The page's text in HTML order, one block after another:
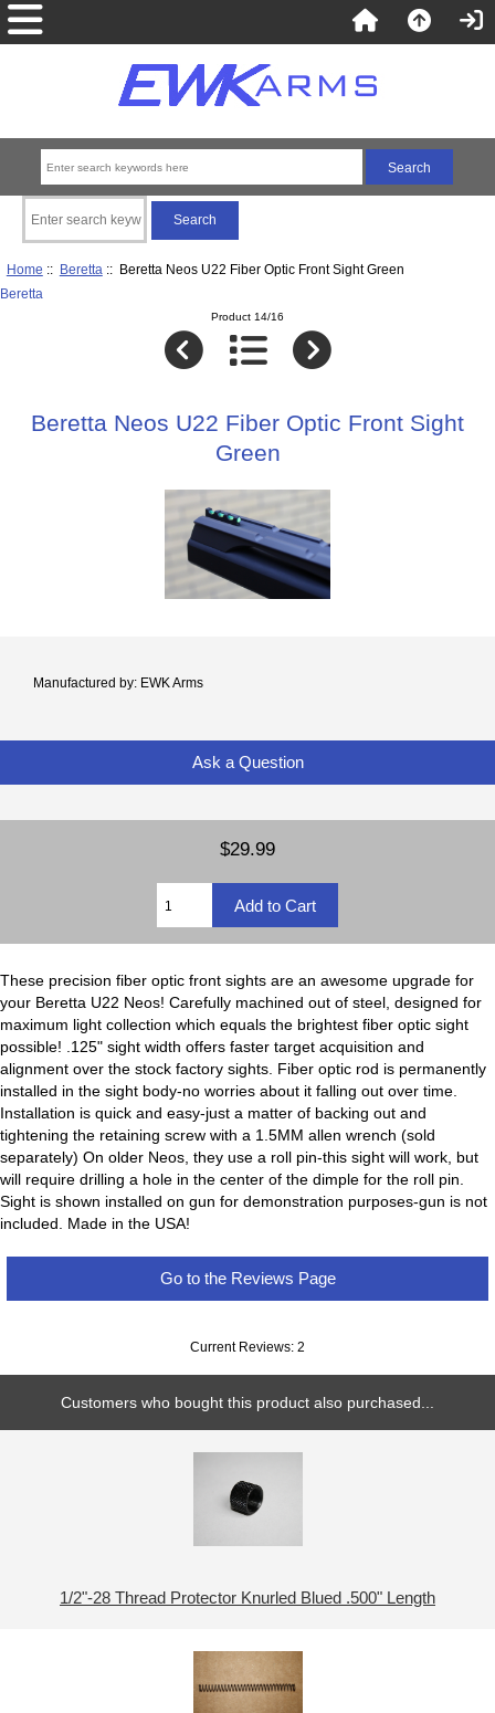
Home :: Beretta :: Beretta Neos U22 Fiber Optic Front Sight Green
Beretta
Product 14/16
Beretta Neos U22 Fiber Optic Front Sight
Green
Manufactured by: EWK Arms
Ask a Question
$29.99
These precision fiber optic front sights are an awesome upgrade for
your Beretta U22 Neos! Carefully machined out of steel, designed for
maximum light collection which equals the brightest fiber optic sight
possible! .125" sight width offers faster target acquisition and
alignment over the stock factory sights. Fiber optic rod is permanently
installed in the sight body-no worries about it falling out over time.
Installation is quick and easy-just a matter of backing out and
tightening the retaining screw with a 1.5MM allen wrench (sold
separately) On older Neos, they use a roll pin-this sight will work, but
will require drilling a hole in the center of the dimple for the roll pin.
Sight is shown installed on gun for demonstration purposes-gun is not
included. Made in the USA!
Go to the Reviews Page
Current Reviews: 2
Customers who bought this product also purchased...
1/2"-28 Thread Protector Knurled Blued .500" Length